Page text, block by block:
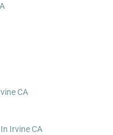
CA
Irvine CA